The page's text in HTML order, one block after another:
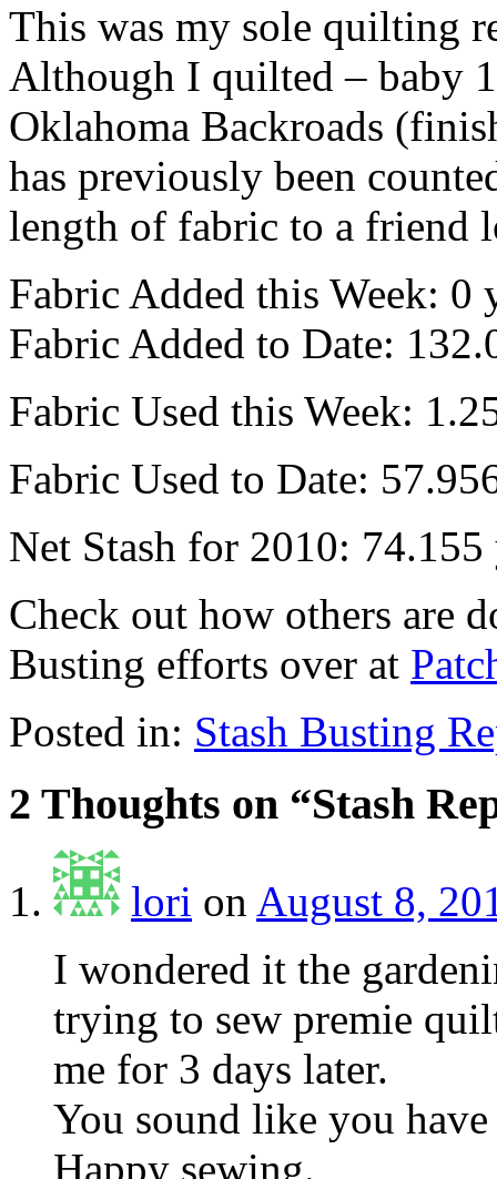
This was my sole quilting
Although I quilted – baby
Oklahoma Backroads
has previously been
length of fabric to a friend
Fabric Added this Week: 0
Fabric Added to Date:
Fabric Used this Week:
Fabric Used to Date:
Net Stash for 2010: 74.155
Check out how others are
Busting efforts over at
Posted in: Stash Busting
2 Thoughts on “Stash
lori on August 8,
I wondered it the
trying to sew premie
me for 3 days later.
You sound like you
Happy sewing.